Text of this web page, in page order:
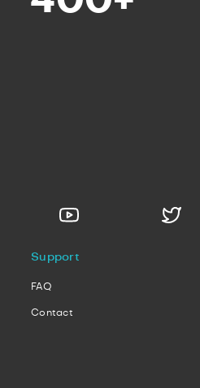
Support
FAQ
Contact